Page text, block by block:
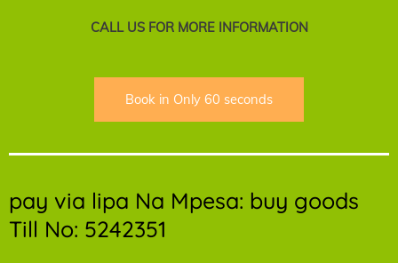
CALL US FOR MORE INFORMATION
Book in Only 60 seconds
pay via lipa Na Mpesa: buy goods
Till No: 5242351